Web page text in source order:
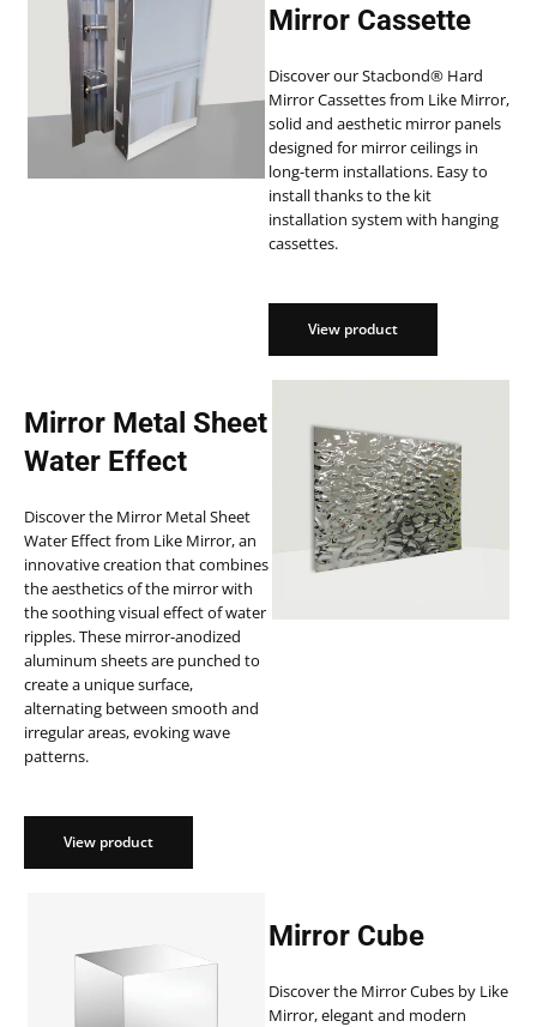
Mirror Cassette
Discover our Stacbond® Hard
Mirror Cassettes from Like Mirror,
solid and aesthetic mirror panels
designed for mirror ceilings in
long-term installations. Easy to
install thanks to the kit
installation system with hanging
cassettes.
View product
Mirror Metal Sheet
Water Effect
Discover the Mirror Metal Sheet
Water Effect from Like Mirror, an
innovative creation that combines
the aesthetics of the mirror with
the soothing visual effect of water
ripples. These mirror-anodized
aluminum sheets are punched to
create a unique surface,
alternating between smooth and
irregular areas, evoking wave
patterns.
View product
Mirror Cube
Discover the Mirror Cubes by Like
Mirror, elegant and modern